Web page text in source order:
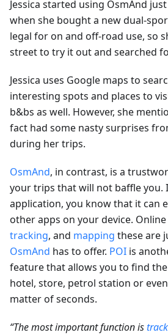
Jessica started using OsmAnd
when she bought a new dual-
legal for on and off-road use, so
street to try it out and searched
Jessica uses Google maps to
interesting spots and places to
b&bs as well. However, she
fact had some nasty surprises
during her trips.
OsmAnd, in contrast, is a
your trips that will not baffle you.
application, you know that it can
other apps on your device.
tracking, and mapping these are
OsmAnd has to offer. POI is
feature that allows you to find
hotel, store, petrol station or
matter of seconds.
“The most important function is